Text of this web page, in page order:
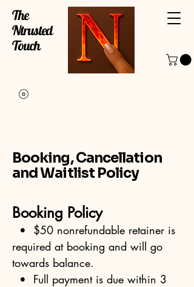
The
Ntrusted
Touch
Booking, Cancellation
and Waitlist Policy
Booking Policy
• $50 nonrefundable retainer is
required at booking and will go
towards balance.
• Full payment is due within 3